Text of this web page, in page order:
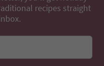
recipes straight